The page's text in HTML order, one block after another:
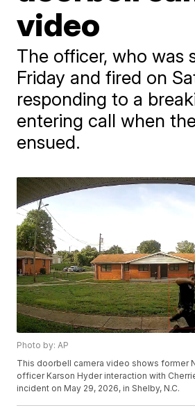
video
The officer, who was
Friday and fired on
responding to a
entering call when
ensued.
Photo by: AP
This doorbell camera video shows former
officer Karson Hyder interaction with
incident on May 29, 2026, in Shelby, N.C.